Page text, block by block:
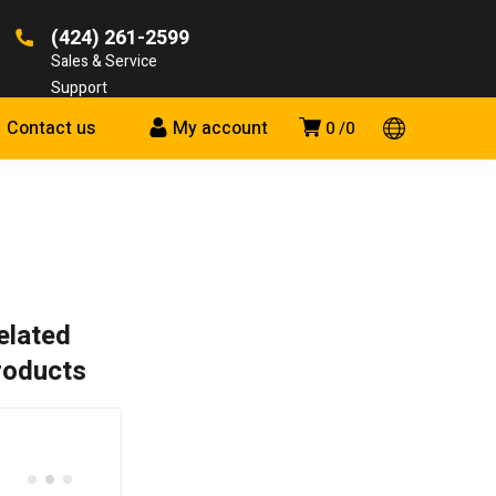
(424) 261-2599
Sales & Service
Support
0 0
My account
Contact us